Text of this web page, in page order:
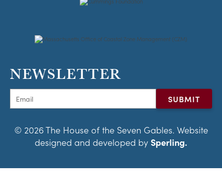
NEWSLETTER
© 2026 The House of the Seven Gables. Website
designed and developed by Sperling.